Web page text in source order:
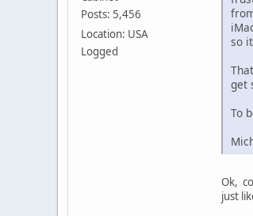
Posts: 5,456
Location: USA
Logged
so
get
To
Ok,
just